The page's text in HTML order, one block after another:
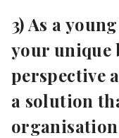
3) As a
your unique
perspective
a solution